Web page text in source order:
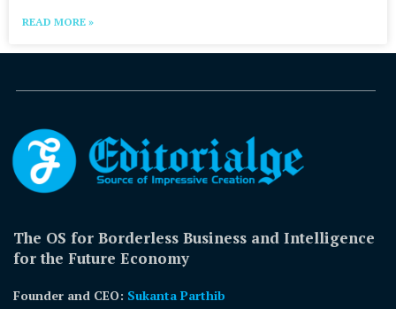
READ MORE »
The OS for Borderless Business and Intelligence
for the Future Economy
Founder and CEO: Sukanta Parthib